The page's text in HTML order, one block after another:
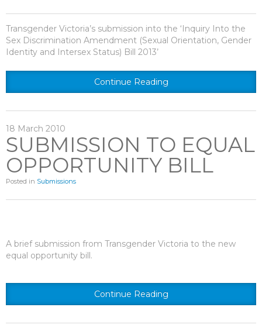
Transgender Victoria’s submission into the ‘Inquiry Into the
Sex Discrimination Amendment (Sexual Orientation, Gender
Identity and Intersex Status) Bill 2013’
Continue Reading
18 March 2010
SUBMISSION TO EQUAL
OPPORTUNITY BILL
Posted in Submissions
A brief submission from Transgender Victoria to the new
equal opportunity bill.
Continue Reading